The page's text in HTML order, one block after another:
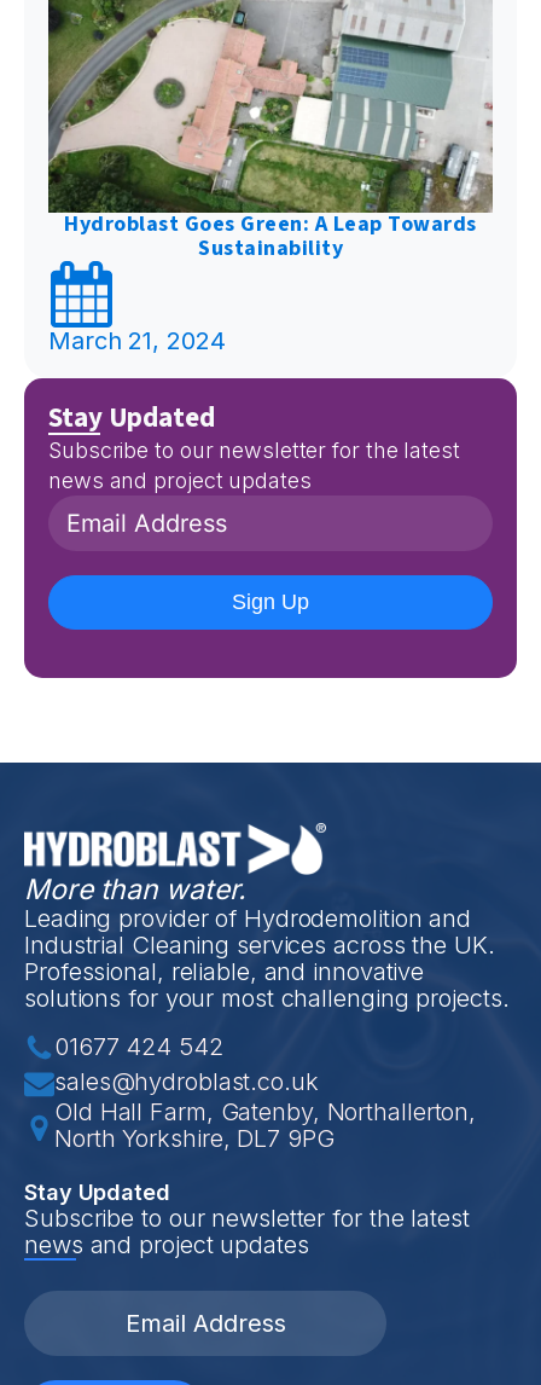
Hydroblast Goes Green: A Leap Towards
Sustainability
March 21, 2024
Stay Updated
Subscribe to our newsletter for the latest
news and project updates
Sign Up
More than water.
Leading provider of Hydrodemolition and
Industrial Cleaning services across the UK.
Professional, reliable, and innovative
solutions for your most challenging projects.
01677 424 542
sales@hydroblast.co.uk
Old Hall Farm, Gatenby, Northallerton,
North Yorkshire, DL7 9PG
Stay Updated
Subscribe to our newsletter for the latest
news and project updates